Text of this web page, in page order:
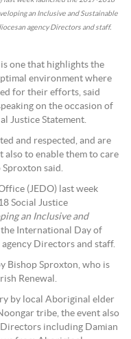
an Inclusive and Sustainable
agency Directors and staff.
is one that highlights the
environment where
for their efforts, said
on the occasion of
Justice Statement.
and respected, and are
to enable them to care
said.
(JEDO) last week
Social Justice
an Inclusive and
International Day of
Directors and staff.
Bishop Sproxton, who is
Renewal.
by local Aboriginal elder
tribe, the event also
including Damian